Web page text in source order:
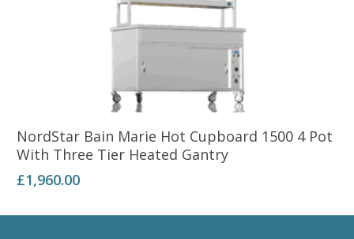
Add To Basket
NordStar Bain Marie Hot Cupboard 1500 4 Pot
With Three Tier Heated Gantry
£1,960.00